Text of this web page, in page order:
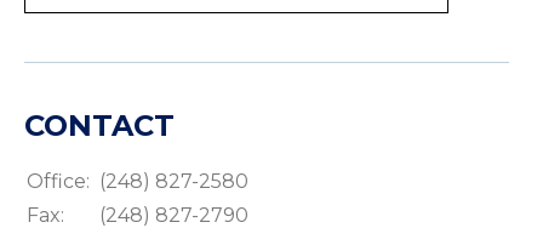
CONTACT
Office: (248) 827-2580
Fax:
(248) 827-2790